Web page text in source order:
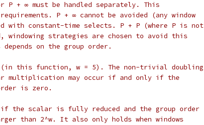
P + ∞ must be handled separately. This
P + ∞ cannot be avoided (any window
with constant-time selects. P + P (where P is not
strategies are chosen to avoid this
on the group order.
(in this function, w = 5). The non-trivial doubling
multiplication may occur if and only if the
is zero.
the scalar is fully reduced and the group order
than 2^w. It also only holds when windows